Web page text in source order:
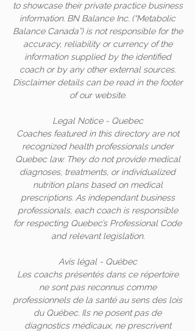
to showcase their private practice business
information. BN Balance Inc. (“Metabolic
Balance Canada”) is not responsible for the
accuracy, reliability or currency of the
information supplied by the identified
coach or by any other external sources.
Disclaimer details can be read in the footer
of our website.
Legal Notice - Quebec
Coaches featured in this directory are not
recognized health professionals under
Quebec law. They do not provide medical
diagnoses, treatments, or individualized
nutrition plans based on medical
prescriptions. As independant business
professionals, each coach is responsible
for respecting Quebec’s Professional Code
and relevant legislation.
Avis légal - Québec
Les coachs présentés dans ce répertoire
ne sont pas reconnus comme
professionnels de la santé au sens des lois
du Québec. Ils ne posent pas de
diagnostics médicaux, ne prescrivent